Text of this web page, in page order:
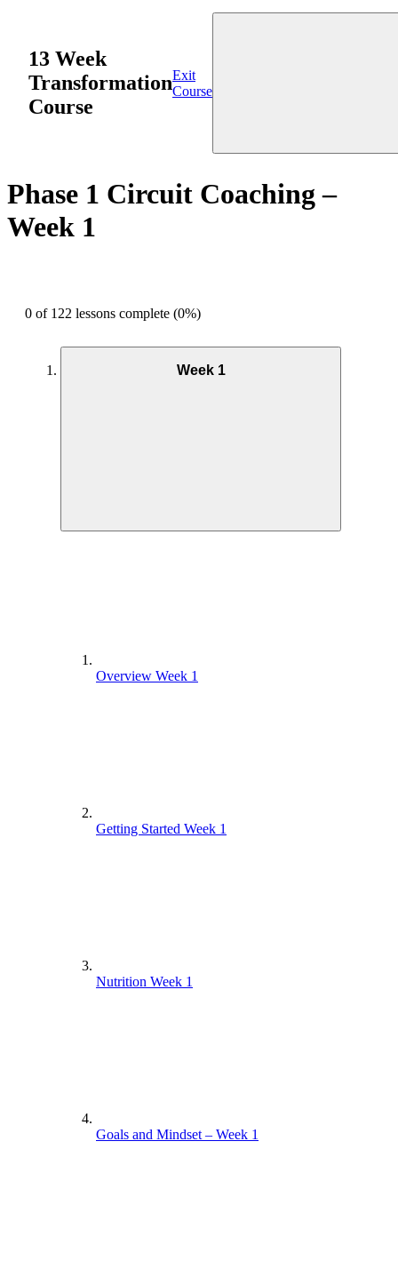
13 Week
Transformation
Course
Exit
Course
Phase 1 Circuit Coaching –
Week 1
0 of 122 lessons complete (0%)
Week 1
Overview Week 1
Getting Started Week 1
Nutrition Week 1
Goals and Mindset – Week 1